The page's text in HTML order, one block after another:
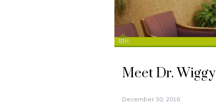
Meet Dr. Wiggy
December 30, 2016